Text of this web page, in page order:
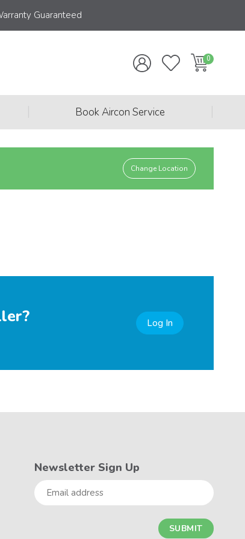
Guaranteed
Book Aircon Service
Change Location
Log In
Newsletter Sign Up
Email